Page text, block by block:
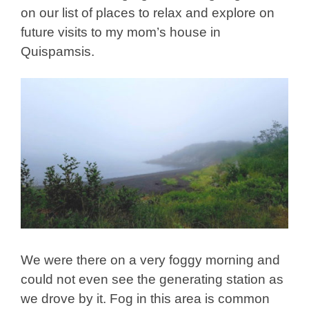
on our list of places to relax and explore on
future visits to my mom’s house in
Quispamsis.
We were there on a very foggy morning and
could not even see the generating station as
we drove by it. Fog in this area is common